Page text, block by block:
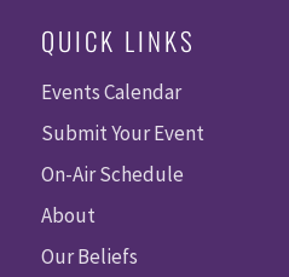
QUICK LINKS
Events Calendar
Submit Your Event
On-Air Schedule
About
Our Beliefs